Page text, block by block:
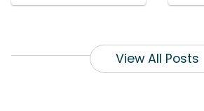
View All Posts